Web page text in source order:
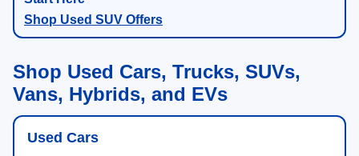
Shop Used SUV Offers
Shop Used Cars, Trucks, SUVs,
Vans, Hybrids, and EVs
Used Cars